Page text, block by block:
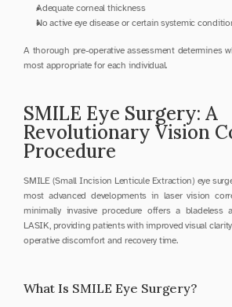
Adequate corneal thickness
No active eye disease or certain systemic
A thorough pre-operative assessment determines
most appropriate for each individual.
SMILE Eye Surgery: A
Revolutionary Vision
Procedure
SMILE (Small Incision Lenticule Extraction) eye
most advanced developments in laser vision
minimally invasive procedure offers a bladeless
LASIK, providing patients with improved visual
operative discomfort and recovery time.
What Is SMILE Eye Surgery?